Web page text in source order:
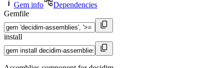
Gem info
Dependencies
Gemfile
install